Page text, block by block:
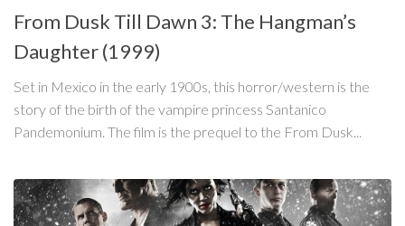
From Dusk Till Dawn 3: The Hangman’s
Daughter (1999)
Set in Mexico in the early 1900s, this horror/western is the
story of the birth of the vampire princess Santanico
Pandemonium. The film is the prequel to the From Dusk...